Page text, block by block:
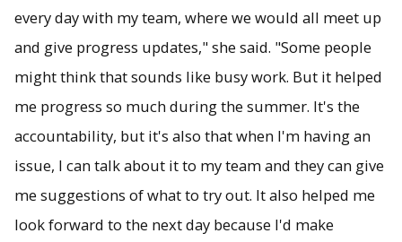
every day with my team, where we would all meet up
and give progress updates," she said. "Some people
might think that sounds like busy work. But it helped
me progress so much during the summer. It's the
accountability, but it's also that when I'm having an
issue, I can talk about it to my team and they can give
me suggestions of what to try out. It also helped me
look forward to the next day because I'd make